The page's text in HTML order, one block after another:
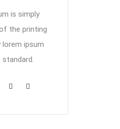
is simply
the printing
lorem ipsum
standard.